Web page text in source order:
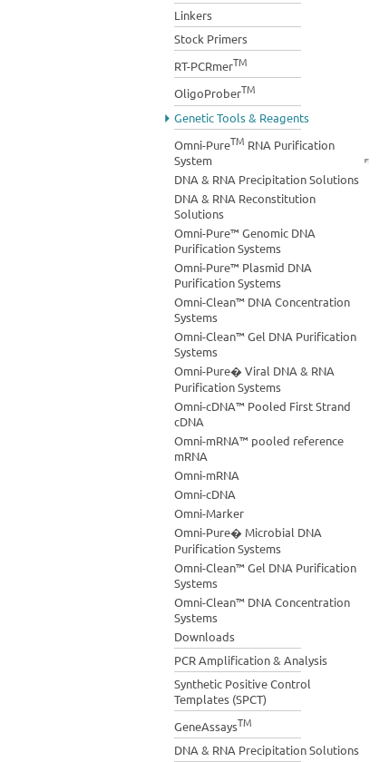
Linkers
Stock Primers
RT-PCRmerTM
OligoProberTM
Genetic Tools & Reagents
Omni-PureTM RNA Purification
System
DNA & RNA Precipitation Solutions
DNA & RNA Reconstitution
Solutions
Omni-Pure™ Genomic DNA
Purification Systems
Omni-Pure™ Plasmid DNA
Purification Systems
Omni-Clean™ DNA Concentration
Systems
Omni-Clean™ Gel DNA Purification
Systems
Omni-Pure� Viral DNA & RNA
Purification Systems
Omni-cDNA™ Pooled First Strand
cDNA
Omni-mRNA™ pooled reference
mRNA
Omni-mRNA
Omni-cDNA
Omni-Marker
Omni-Pure� Microbial DNA
Purification Systems
Omni-Clean™ Gel DNA Purification
Systems
Omni-Clean™ DNA Concentration
Systems
Downloads
PCR Amplification & Analysis
Synthetic Positive Control
Templates (SPCT)
GeneAssaysTM
DNA & RNA Precipitation Solutions